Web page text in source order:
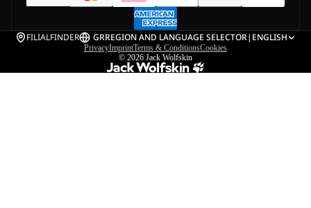
FILIALFINDER GRREGION AND LANGUAGE SELECTOR| ENGLISH
PrivacyImprintTerms & ConditionsCookies
© 2026 Jack Wolfskin